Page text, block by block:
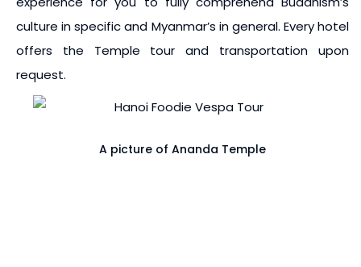
culture in specific and Myanmar’s in general. Every hotel
offers the Temple tour and transportation upon
request.
A picture of Ananda Temple